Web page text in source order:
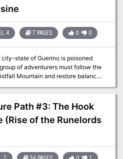
4 7 PAGES 0 0
state of Guerino is poisoned
of adventurers must follow the
Mountain and restore balance
Path #3: The Hook
(Rise of the Runelords